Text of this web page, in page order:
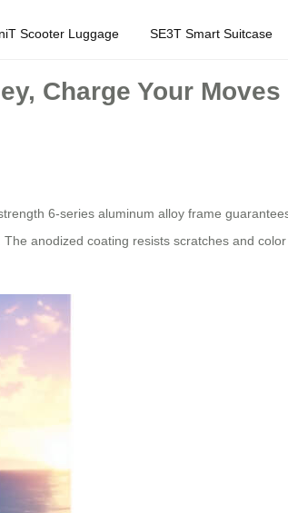
Scooter Luggage SE3T Smart Suitcase
Charge Your Moves
6-series aluminum alloy frame
anodized coating resists scratches and